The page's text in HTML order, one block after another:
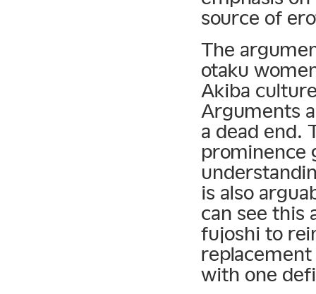
source of
The
otaku
Akiba
Arguments
a dead end.
prominence
is also
can see this
fujoshi to
with one